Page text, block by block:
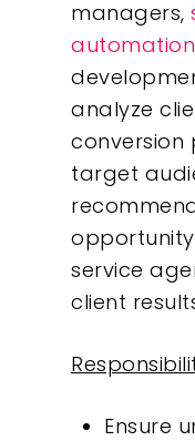
managers,
automation
analyze
conversion
target
service
client
Ensure